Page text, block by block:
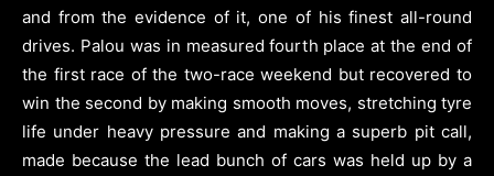
and from the evidence of it, one of his finest all-round
drives. Palou was in measured fourth place at the end of
the first race of the two-race weekend but recovered to
win the second by making smooth moves, stretching tyre
life under heavy pressure and making a superb pit call,
made because the lead bunch of cars was held up by a